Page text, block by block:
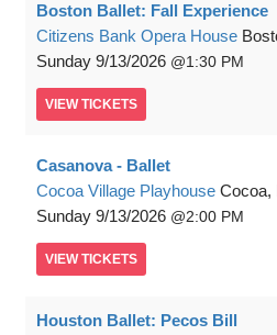
Boston Ballet: Fall Experience
Citizens Bank Opera House
Sunday 9/13/2026 1:30 PM
VIEW TICKETS
Casanova - Ballet
Cocoa Village Playhouse Cocoa,
Sunday 9/13/2026 2:00 PM
VIEW TICKETS
Houston Ballet: Pecos Bill